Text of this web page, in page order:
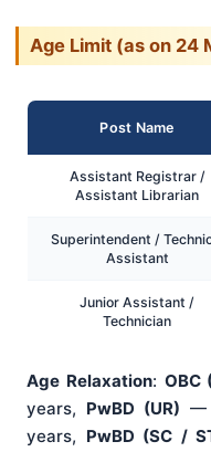
Age Limit (as on 24
Post Name
Assistant Registrar /
Assistant Librarian
Superintendent /
Assistant
Junior Assistant /
Technician
Age Relaxation: OBC
years, PwBD (UR) —
years, PwBD (SC /